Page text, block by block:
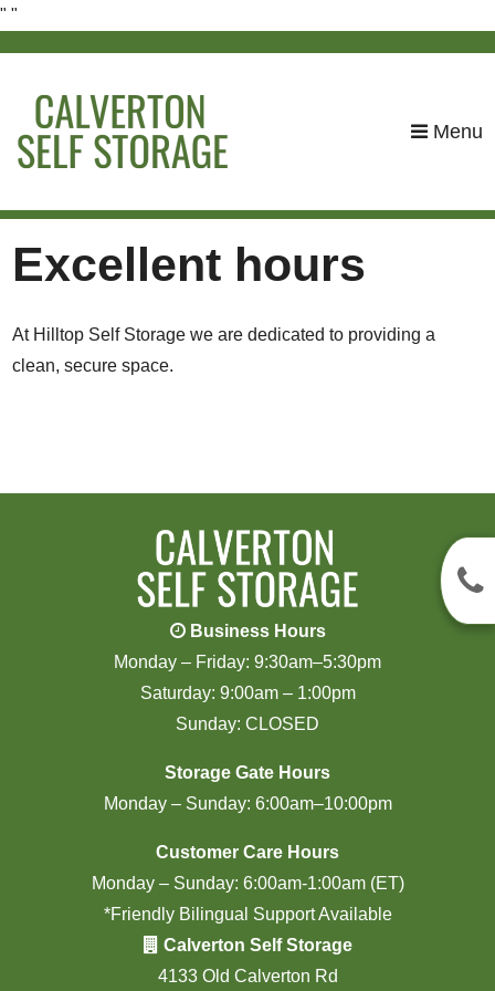
" "
Menu
Excellent hours
At Hilltop Self Storage we are dedicated to providing a
clean, secure space.
Business Hours
Monday – Friday: 9:30am–5:30pm
Saturday: 9:00am – 1:00pm
Sunday: CLOSED
Storage Gate Hours
Monday – Sunday: 6:00am–10:00pm
Customer Care Hours
Monday – Sunday: 6:00am-1:00am (ET)
*Friendly Bilingual Support Available
Calverton Self Storage
4133 Old Calverton Rd